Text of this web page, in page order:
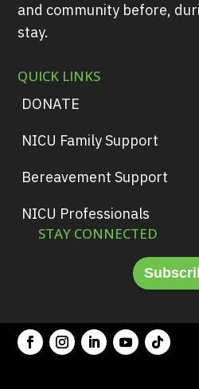
and community before,
stay.
QUICK LINKS
DONATE
NICU Family Support
Bereavement Support
NICU Professionals
STAY CONNECTED